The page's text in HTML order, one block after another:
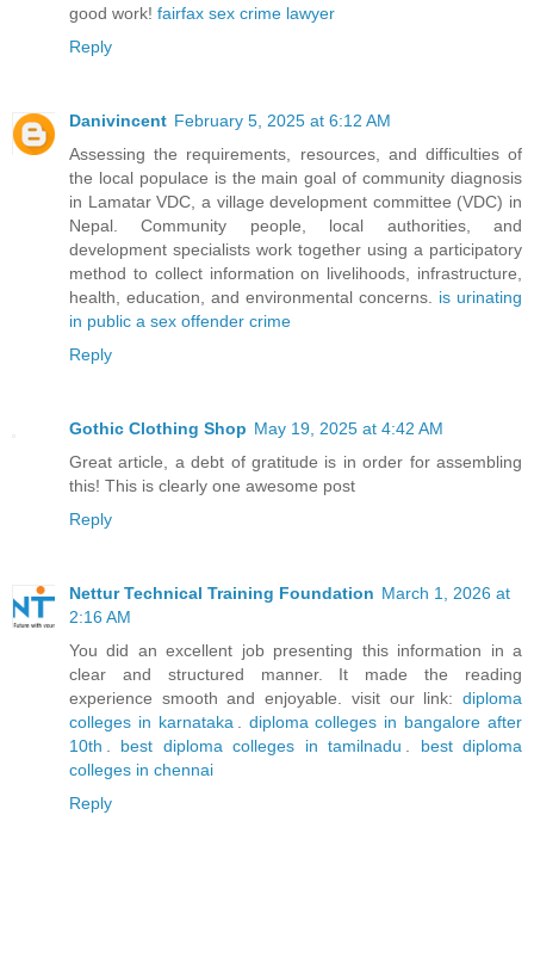
good work! fairfax sex crime lawyer
Reply
Danivincent February 5, 2025 at 6:12 AM
Assessing the requirements, resources, and difficulties of
the local populace is the main goal of community diagnosis
in Lamatar VDC, a village development committee (VDC) in
Nepal. Community people, local authorities, and
development specialists work together using a participatory
method to collect information on livelihoods, infrastructure,
health, education, and environmental concerns. is urinating
in public a sex offender crime
Reply
Gothic Clothing Shop May 19, 2025 at 4:42 AM
Great article, a debt of gratitude is in order for assembling
this! This is clearly one awesome post
Reply
Nettur Technical Training Foundation March 1, 2026 at
2:16 AM
You did an excellent job presenting this information in a
clear and structured manner. It made the reading
experience smooth and enjoyable. visit our link: diploma
colleges in karnataka
diploma colleges in bangalore after
10th
best diploma colleges in tamilnadu
best diploma
colleges in chennai
Reply